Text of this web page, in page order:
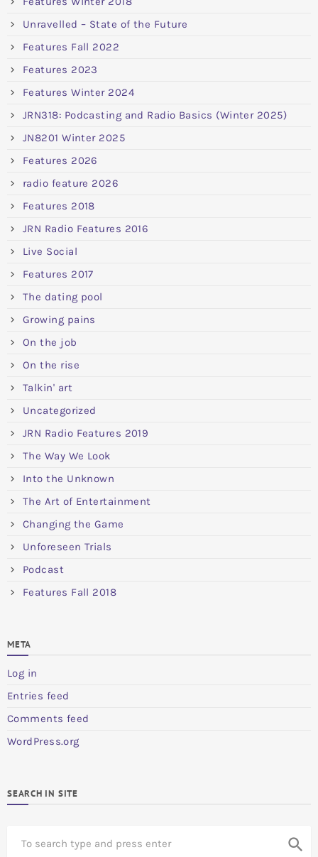
Unravelled – State of the Future
Features Fall 2022
Features 2023
Features Winter 2024
JRN318: Podcasting and Radio Basics (Winter 2025)
JN8201 Winter 2025
Features 2026
radio feature 2026
Features 2018
JRN Radio Features 2016
Live Social
Features 2017
The dating pool
Growing pains
On the job
On the rise
Talkin' art
Uncategorized
JRN Radio Features 2019
The Way We Look
Into the Unknown
The Art of Entertainment
Changing the Game
Unforeseen Trials
Podcast
Features Fall 2018
META
Log in
Entries feed
Comments feed
WordPress.org
SEARCH IN SITE
search